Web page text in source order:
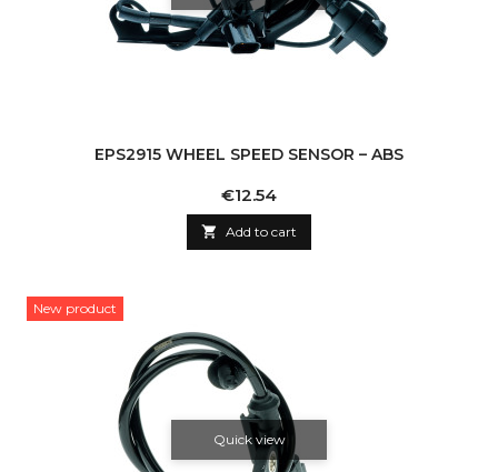
EPS2915 WHEEL SPEED SENSOR – ABS
Price
€12.54
 Add to cart
New product
Quick view